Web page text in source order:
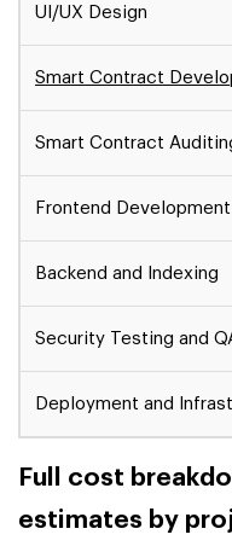
UI/UX Design
Smart Contract
Smart Contract
Frontend Development
Backend and Indexing
Security Testing and
Deployment and
Full cost
estimates by